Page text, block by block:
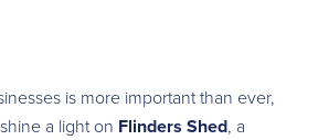
is more important than ever,
a light on Flinders Shed, a